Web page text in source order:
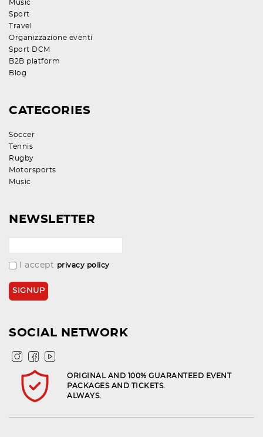
Music
Sport
Travel
Organizzazione eventi
Sport DCM
B2B platform
Blog
CATEGORIES
Soccer
Tennis
Rugby
Motorsports
Music
NEWSLETTER
I accept privacy policy
SOCIAL NETWORK
ORIGINAL AND 100% GUARANTEED EVENT
PACKAGES AND TICKETS.
ALWAYS.